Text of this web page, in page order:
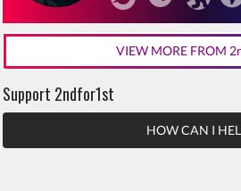
VIEW MORE FROM
Support 2ndfor1st
HOW CAN I